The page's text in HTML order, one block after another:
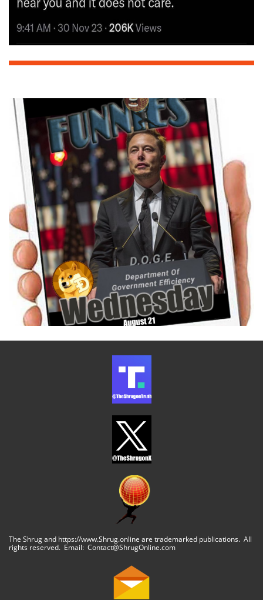
The Shrug and https://www.Shrug.online are trademarked publications. All
rights reserved. Email: Contact@ShrugOnline.com